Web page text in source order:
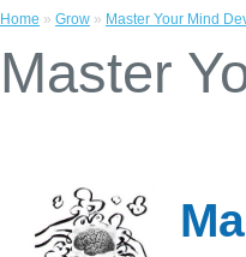
Home » Grow » Master Your Mind
Master